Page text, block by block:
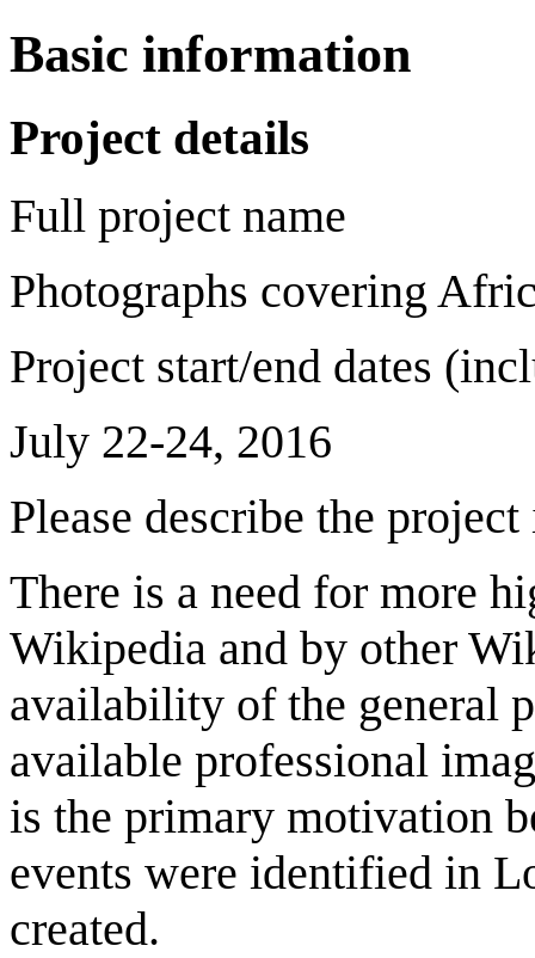
Basic information
Project details
Full project name
Photographs covering
Project start/end dates
July 22-24, 2016
Please describe the
There is a need for more
Wikipedia and by other
availability of the general
available professional
is the primary motivation
events were identified in
created.